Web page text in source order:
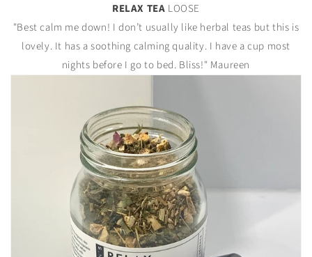
RELAX TEA LOOSE
"Best calm me down! I don’t usually like herbal teas but this is
lovely. It has a soothing calming quality. I have a cup most
nights before I go to bed. Bliss!" Maureen